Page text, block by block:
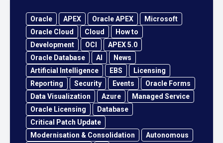
Oracle APEX Oracle APEX
Microsoft
Oracle Cloud
Cloud
How to
Development
OCI
APEX 5.0
Oracle Database
AI
News
Artificial Intelligence
EBS
Licensing
Reporting
Security Events
Oracle Forms
Data Visualization
Azure
Managed Service
Oracle Licensing
Database
Critical Patch Update
Modernisation & Consolidation
Autonomous